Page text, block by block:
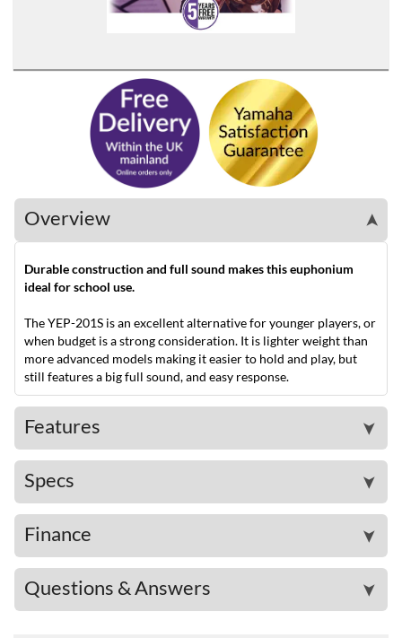
Overview ➤
Durable construction and full sound makes this euphonium
ideal for school use.
The YEP-201S is an excellent alternative for younger players, or
when budget is a strong consideration. It is lighter weight than
more advanced models making it easier to hold and play, but
still features a big full sound, and easy response.
Features ➤
Specs ➤
Finance ➤
Questions & Answers ➤